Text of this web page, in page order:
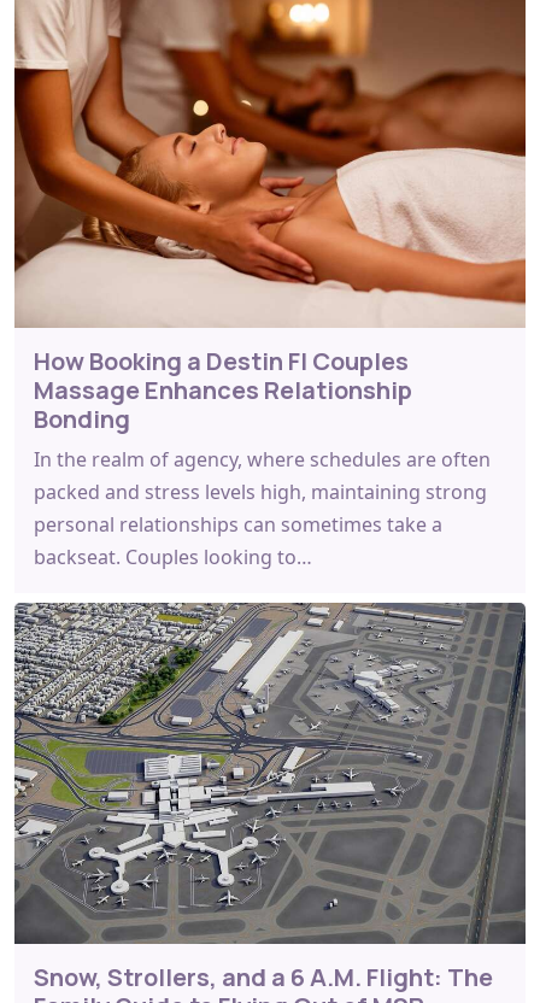
How Booking a Destin Fl Couples
Massage Enhances Relationship
Bonding
In the realm of agency, where schedules are often
packed and stress levels high, maintaining strong
personal relationships can sometimes take a
backseat. Couples looking to…
Snow, Strollers, and a 6 A.M. Flight: The